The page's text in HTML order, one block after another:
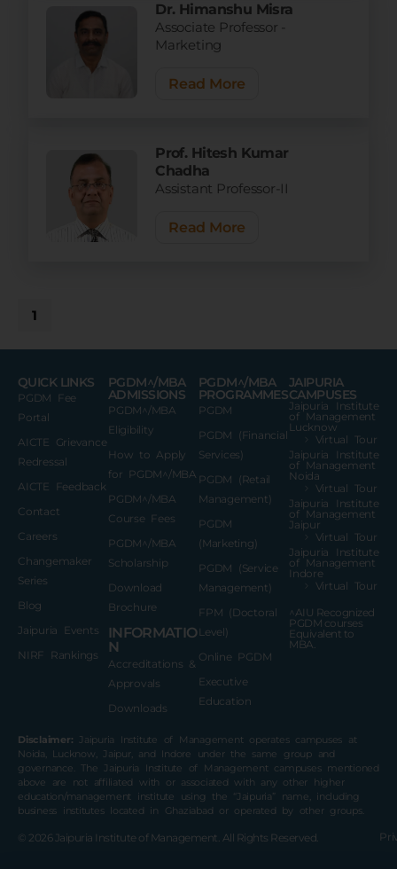
Dr. Himanshu Misra
Associate Professor -
Marketing
Read More
Prof. Hitesh Kumar
Chadha
Assistant Professor-II
Read More
1
QUICK LINKS
PGDM Fee
Portal
AICTE Grievance
Redressal
AICTE Feedback
Contact
Careers
Changemaker
Series
Blog
Jaipuria Events
NIRF Rankings
PGDM^/MBA
ADMISSIONS
PGDM^/MBA
Eligibility
How to Apply
for PGDM^/MBA
PGDM^/MBA
Course Fees
PGDM^/MBA
Scholarship
Download
Brochure
INFORMATIO
N
Accreditations &
Approvals
Downloads
PGDM^/MBA
PROGRAMMES
PGDM
PGDM (Financial
Services)
PGDM (Retail
Management)
PGDM
(Marketing)
PGDM (Service
Management)
FPM (Doctoral
Level)
Online PGDM
Executive
Education
JAIPURIA
CAMPUSES
Jaipuria Institute
of Management
Lucknow
Virtual Tour
Jaipuria Institute
of Management
Noida
Virtual Tour
Jaipuria Institute
of Management
Jaipur
Virtual Tour
Jaipuria Institute
of Management
Indore
Virtual Tour
^AIU Recognized
PGDM courses
Equivalent to
MBA.
Disclaimer: Jaipuria Institute of Management operates campuses at
Noida, Lucknow, Jaipur, and Indore under the same group and
governance. The Jaipuria Institute of Management campuses mentioned
above are not affiliated with or associated with any other higher
education/management institute using the “Jaipuria” name, including
business institutes located in Ghaziabad or operated by other groups.
© 2026 Jaipuria Institute of Management. All Rights Reserved.